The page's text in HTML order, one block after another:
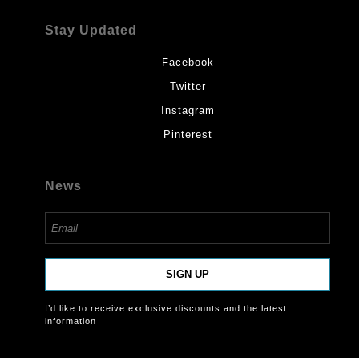
Stay Updated
Facebook
Twitter
Instagram
Pinterest
News
SIGN UP
I’d like to receive exclusive discounts and the latest
information